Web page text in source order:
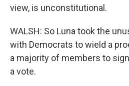
view, is unconstitutional.
WALSH: So Luna took the
with Democrats to wield a
a majority of members to
a vote.